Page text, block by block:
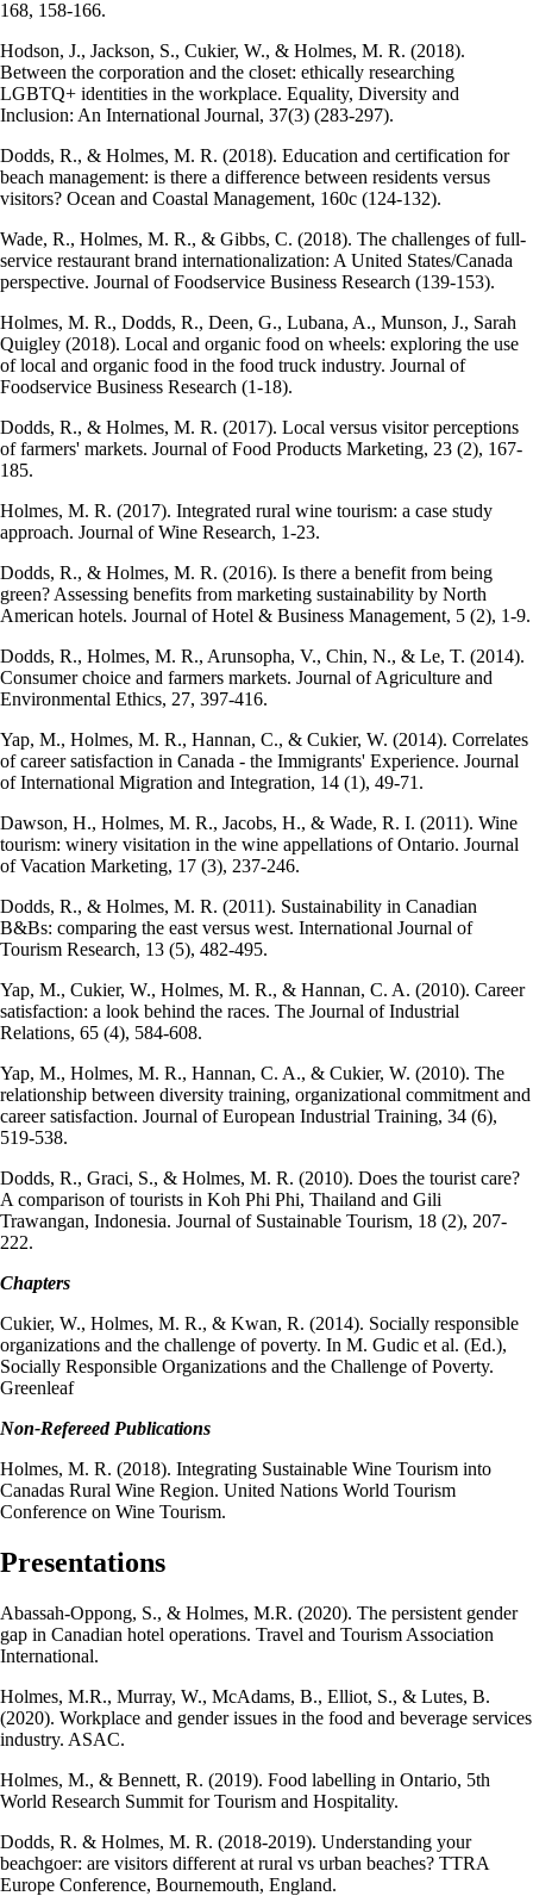
168, 158-166.
Hodson, J., Jackson, S., Cukier, W., & Holmes, M. R. (2018).
Between the corporation and the closet: ethically researching
LGBTQ+ identities in the workplace. Equality, Diversity and
Inclusion: An International Journal, 37(3) (283-297).
Dodds, R., & Holmes, M. R. (2018). Education and certification for
beach management: is there a difference between residents versus
visitors? Ocean and Coastal Management, 160c (124-132).
Wade, R., Holmes, M. R., & Gibbs, C. (2018). The challenges of full-
service restaurant brand internationalization: A United States/Canada
perspective. Journal of Foodservice Business Research (139-153).
Holmes, M. R., Dodds, R., Deen, G., Lubana, A., Munson, J., Sarah
Quigley (2018). Local and organic food on wheels: exploring the use
of local and organic food in the food truck industry. Journal of
Foodservice Business Research (1-18).
Dodds, R., & Holmes, M. R. (2017). Local versus visitor perceptions
of farmers' markets. Journal of Food Products Marketing, 23 (2), 167-
185.
Holmes, M. R. (2017). Integrated rural wine tourism: a case study
approach. Journal of Wine Research, 1-23.
Dodds, R., & Holmes, M. R. (2016). Is there a benefit from being
green? Assessing benefits from marketing sustainability by North
American hotels. Journal of Hotel & Business Management, 5 (2), 1-9.
Dodds, R., Holmes, M. R., Arunsopha, V., Chin, N., & Le, T. (2014).
Consumer choice and farmers markets. Journal of Agriculture and
Environmental Ethics, 27, 397-416.
Yap, M., Holmes, M. R., Hannan, C., & Cukier, W. (2014). Correlates
of career satisfaction in Canada - the Immigrants' Experience. Journal
of International Migration and Integration, 14 (1), 49-71.
Dawson, H., Holmes, M. R., Jacobs, H., & Wade, R. I. (2011). Wine
tourism: winery visitation in the wine appellations of Ontario. Journal
of Vacation Marketing, 17 (3), 237-246.
Dodds, R., & Holmes, M. R. (2011). Sustainability in Canadian
B&Bs: comparing the east versus west. International Journal of
Tourism Research, 13 (5), 482-495.
Yap, M., Cukier, W., Holmes, M. R., & Hannan, C. A. (2010). Career
satisfaction: a look behind the races. The Journal of Industrial
Relations, 65 (4), 584-608.
Yap, M., Holmes, M. R., Hannan, C. A., & Cukier, W. (2010). The
relationship between diversity training, organizational commitment and
career satisfaction. Journal of European Industrial Training, 34 (6),
519-538.
Dodds, R., Graci, S., & Holmes, M. R. (2010). Does the tourist care?
A comparison of tourists in Koh Phi Phi, Thailand and Gili
Trawangan, Indonesia. Journal of Sustainable Tourism, 18 (2), 207-
222.
Chapters
Cukier, W., Holmes, M. R., & Kwan, R. (2014). Socially responsible
organizations and the challenge of poverty. In M. Gudic et al. (Ed.),
Socially Responsible Organizations and the Challenge of Poverty.
Greenleaf
Non-Refereed Publications
Holmes, M. R. (2018). Integrating Sustainable Wine Tourism into
Canadas Rural Wine Region. United Nations World Tourism
Conference on Wine Tourism.
Presentations
Abassah-Oppong, S., & Holmes, M.R. (2020). The persistent gender
gap in Canadian hotel operations. Travel and Tourism Association
International.
Holmes, M.R., Murray, W., McAdams, B., Elliot, S., & Lutes, B.
(2020). Workplace and gender issues in the food and beverage services
industry. ASAC.
Holmes, M., & Bennett, R. (2019). Food labelling in Ontario, 5th
World Research Summit for Tourism and Hospitality.
Dodds, R. & Holmes, M. R. (2018-2019). Understanding your
beachgoer: are visitors different at rural vs urban beaches? TTRA
Europe Conference, Bournemouth, England.